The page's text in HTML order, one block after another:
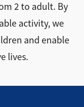
2 to adult. By
activity, we
and enable
lives.